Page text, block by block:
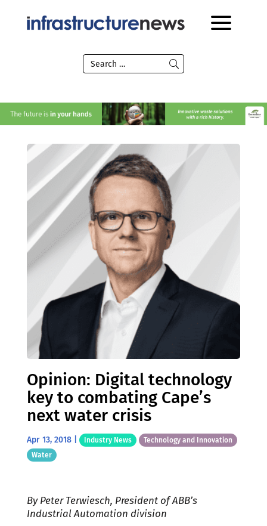
Opinion: Digital technology
key to combating Cape’s
next water crisis
Apr 13, 2018| Industry News
Technology and Innovation
Water
By Peter Terwiesch, President of ABB’s
Industrial Automation division